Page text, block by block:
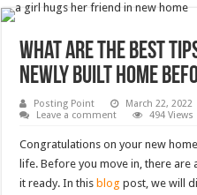
What Are The Best
Newly Built Home
Posting Point March 22, 2022
Leave a comment
494 Views
Congratulations on your new
life. Before you move in, there
it ready. In this blog post, we will